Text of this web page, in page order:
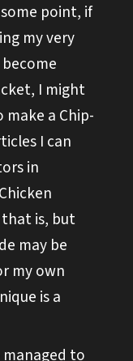
point, if
my very
I might
a Chip-
I can
in
that is, but
may be
my own
is a
managed to